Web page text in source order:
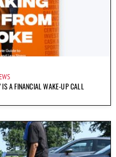
IS A FINANCIAL WAKE-UP CALL